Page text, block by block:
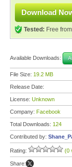
Download
Tested: Free
Available Downloads:
File Size: 19.2 MB
Release Date:
License: Unknown
Company: Facebook
Total Downloads: 124
Contributed by:
Rating: (0
Share: